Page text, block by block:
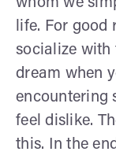
life. For good
socialize with
dream when
encountering
feel dislike.
this. In the